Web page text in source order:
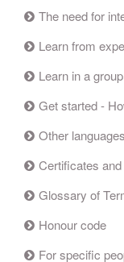
The need for
Learn from
Learn in a
Get started -
Other
Certificates
Glossary of
Honour code
For specific